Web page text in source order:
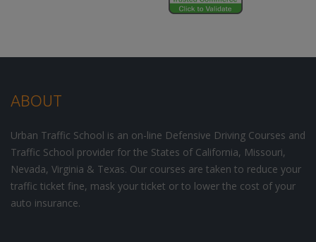
ABOUT
Urban Traffic School is an on-line Defensive Driving Courses and
Traffic School provider for the States of California, Missouri,
Nevada, Virginia & Texas. Our courses are taken to reduce your
traffic ticket fine, mask your ticket or to lower the cost of your
auto insurance.